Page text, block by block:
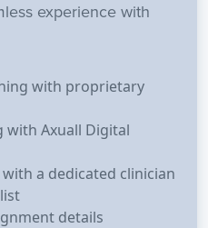
experience with
with proprietary
with Axuall Digital
a dedicated clinician
details